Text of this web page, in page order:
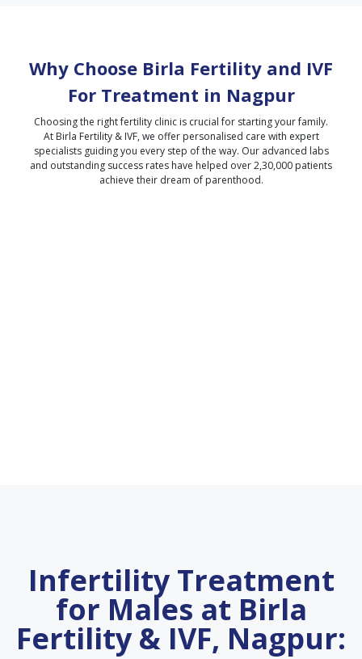
Why Choose Birla Fertility and IVF
For Treatment in Nagpur
Choosing the right fertility clinic is crucial for starting your family.
At Birla Fertility & IVF, we offer personalised care with expert
specialists guiding you every step of the way. Our advanced labs
and outstanding success rates have helped over 2,30,000 patients
achieve their dream of parenthood.
Infertility Treatment
for Males at Birla
Fertility & IVF, Nagpur: